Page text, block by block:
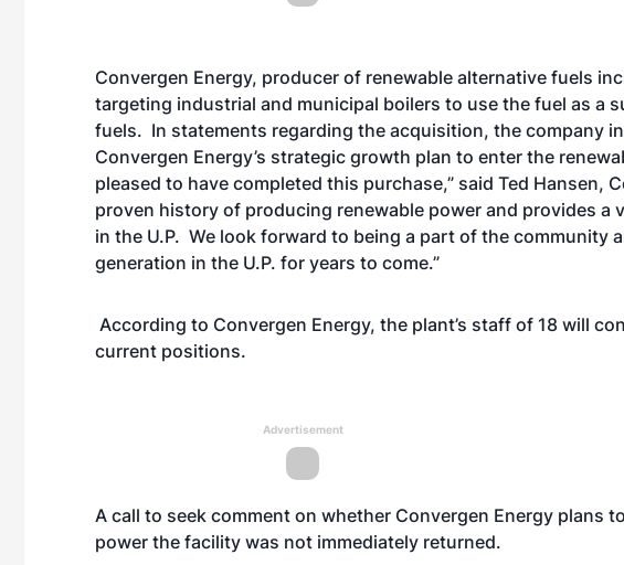
Convergen Energy, producer of renewable alternative fuels
targeting industrial and municipal boilers to use the fuel as a
fuels. In statements regarding the acquisition, the company
Convergen Energy’s strategic growth plan to enter the
pleased to have completed this purchase,” said Ted Hansen,
proven history of producing renewable power and provides a
in the U.P. We look forward to being a part of the community
generation in the U.P. for years to come.”
According to Convergen Energy, the plant’s staff of 18 will
current positions.
Advertisement
A call to seek comment on whether Convergen Energy plans
power the facility was not immediately returned.